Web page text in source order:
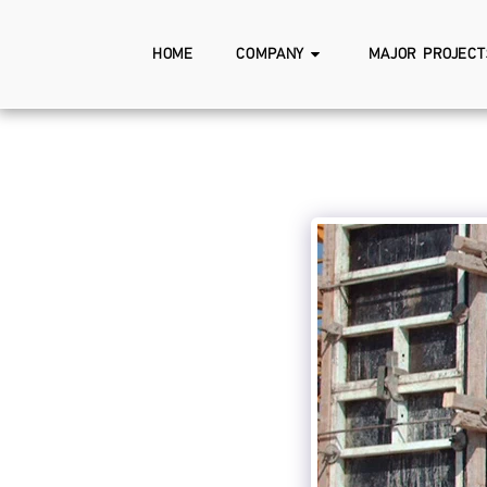
HOME COMPANY MAJOR